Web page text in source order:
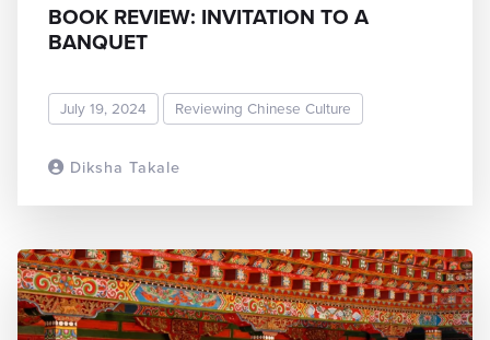
Diksha Takale
BOOK REVIEW: INVITATION TO A
BANQUET
July 19, 2024 Reviewing Chinese Culture